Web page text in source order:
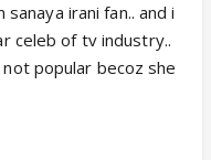
irani fan.. and i
celeb of tv industry..
popular becoz she